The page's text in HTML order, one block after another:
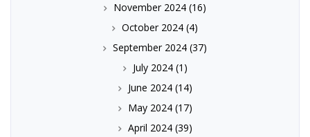
November 2024 (16)
October 2024 (4)
September 2024 (37)
July 2024(1)
June 2024(14)
May 2024(17)
April 2024(39)